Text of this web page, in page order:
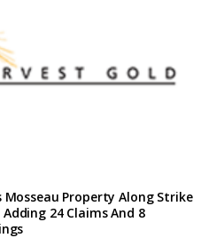
Mosseau Property Along Strike
24 Claims And 8